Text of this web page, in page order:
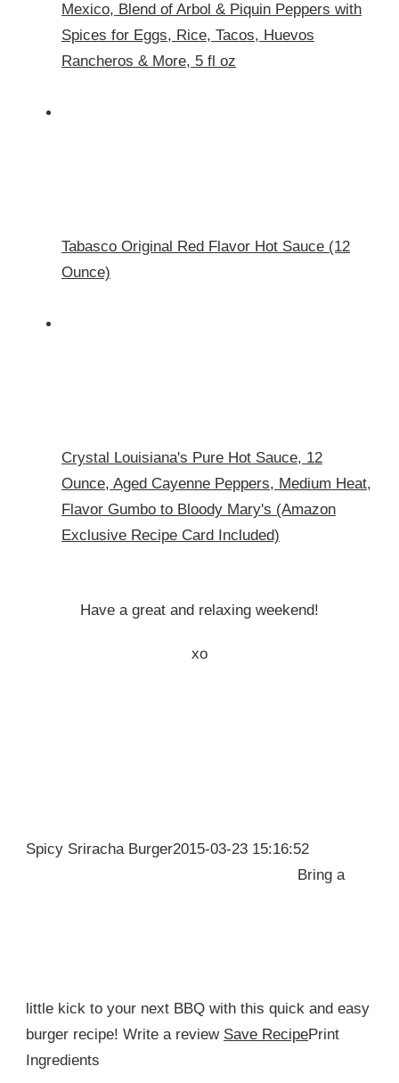
Mexico, Blend of Arbol & Piquin Peppers with
Spices for Eggs, Rice, Tacos, Huevos
Rancheros & More, 5 fl oz
Tabasco Original Red Flavor Hot Sauce (12
Ounce)
Crystal Louisiana's Pure Hot Sauce, 12
Ounce, Aged Cayenne Peppers, Medium Heat,
Flavor Gumbo to Bloody Mary's (Amazon
Exclusive Recipe Card Included)
Have a great and relaxing weekend!
xo
Spicy Sriracha Burger2015-03-23 15:16:52
Bring a
little kick to your next BBQ with this quick and easy
burger recipe! Write a review Save RecipePrint
Ingredients